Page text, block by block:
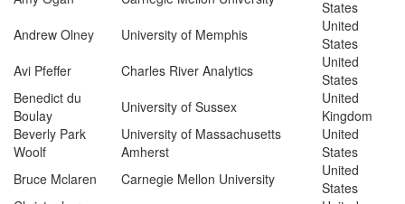
States
Andrew Olney
University of Memphis
United
States
Avi Pfeffer
Charles River Analytics
United
States
Benedict du
Boulay
University of Sussex
United
Kingdom
Beverly Park
Woolf
University of Massachusetts
Amherst
United
States
Bruce Mclaren
Carnegie Mellon University
United
States